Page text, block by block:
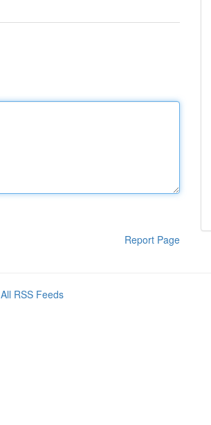
Report Page
All RSS Feeds